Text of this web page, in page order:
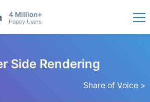
4 Million+
Happy Users
Side Rendering
Share of Voice >